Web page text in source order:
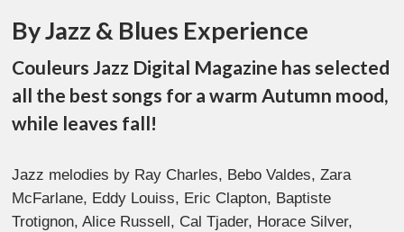
By Jazz & Blues Experience
Couleurs Jazz Digital Magazine has selected
all the best songs for a warm Autumn mood,
while leaves fall!
Jazz melodies by Ray Charles, Bebo Valdes, Zara
McFarlane, Eddy Louiss, Eric Clapton, Baptiste
Trotignon, Alice Russell, Cal Tjader, Horace Silver,